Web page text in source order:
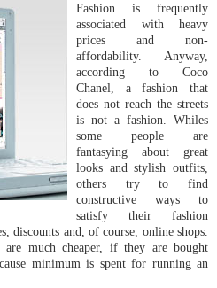
Fashion is frequently
associated with heavy
prices and non-
affordability. Anyway,
according to Coco
Chanel, a fashion that
does not reach the streets
is not a fashion. Whiles
some people are
fantasying about great
looks and stylish outfits,
others try to find
constructive ways to
satisfy their fashion
discounts and, of course, online shops.
are much cheaper, if they are bought
minimum is spent for running an